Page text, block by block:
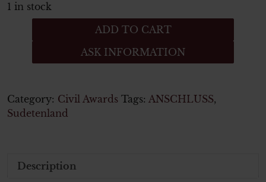
1 in stock
1
Oktober
quantity
ADD TO CART
ASK INFORMATION
Category: Civil Awards Tags: ANSCHLUSS,
Sudetenland
Description